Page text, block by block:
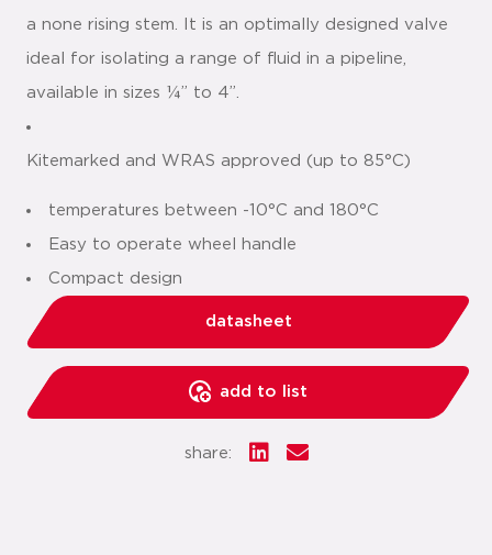
a none rising stem. It is an optimally designed valve
ideal for isolating a range of fluid in a pipeline,
available in sizes ¼” to 4”.
Kitemarked and WRAS approved (up to 85°C)
temperatures between -10°C and 180°C
Easy to operate wheel handle
Compact design
datasheet
add to list
share: